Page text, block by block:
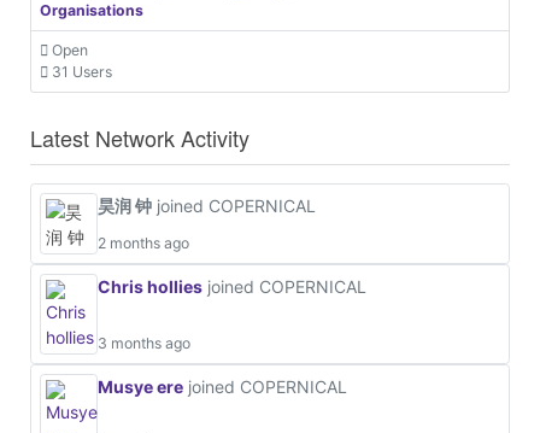
Organisations
Open
31 Users
Latest Network Activity
昊润 钟 joined COPERNICAL
2 months ago
Chris hollies joined COPERNICAL
3 months ago
Musye ere joined COPERNICAL